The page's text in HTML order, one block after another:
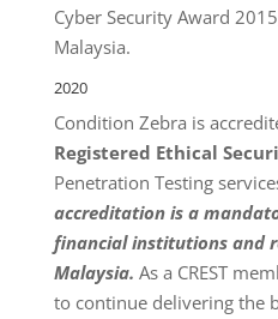
Cyber Security Award
Malaysia.
2020
Condition Zebra is
Registered Ethical
Penetration Testing
accreditation is a
financial institutions and
Malaysia. As a CREST
to continue delivering the